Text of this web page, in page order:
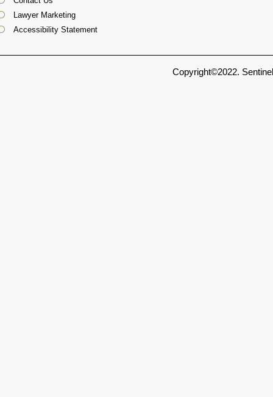
Lawyer Marketing
Accessibility Statement
Copyright©2022.